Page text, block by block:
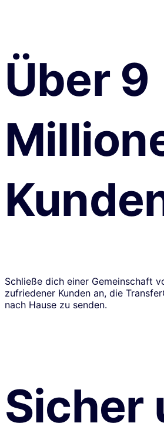
Über 9
Schließe dich einer Gemeinschaft
zufriedener Kunden an, die
nach Hause zu senden.
Sicher